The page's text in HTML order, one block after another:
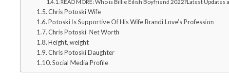
READ MORE: Who is Billie Eilish Boyfriend 2022?Latest
Chris Potoski Wife
Potoski Is Supportive Of His Wife Brandi Love’s Profession
Chris Potoski Net Worth
Height, weight
Chris Potoski Daughter
Social Media Profile